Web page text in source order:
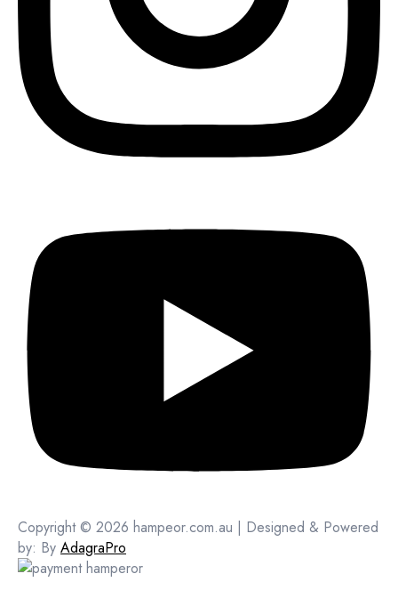
Copyright © 2026 hampeor.com.au | Designed & Powered
by: By AdagraPro